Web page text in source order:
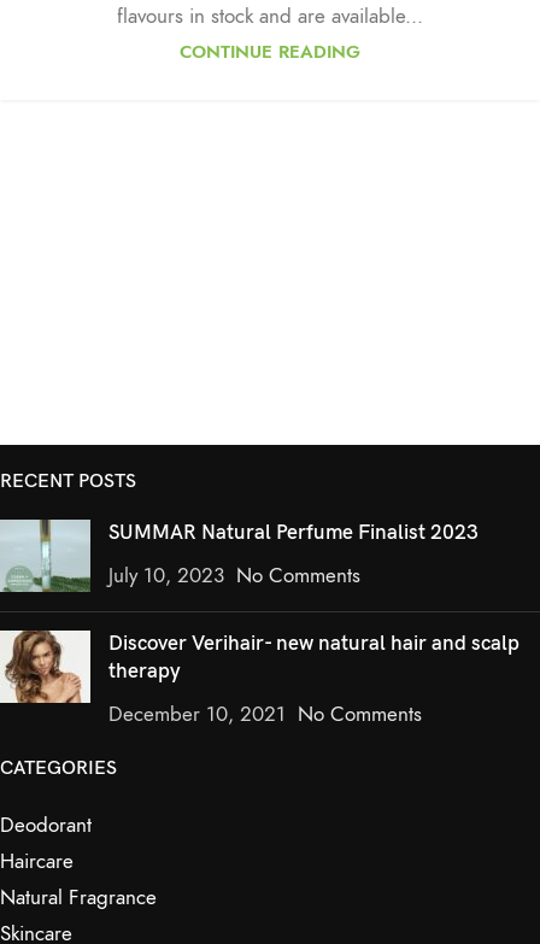
flavours in stock and are available...
CONTINUE READING
RECENT POSTS
SUMMAR Natural Perfume Finalist 2023
July 10, 2023 No Comments
Discover Verihair- new natural hair and scalp
therapy
December 10, 2021 No Comments
CATEGORIES
Deodorant
Haircare
Natural Fragrance
Skincare